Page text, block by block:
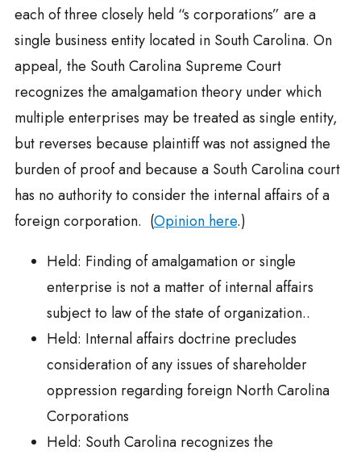
each of three closely held “s corporations” are a
single business entity located in South Carolina. On
appeal, the South Carolina Supreme Court
recognizes the amalgamation theory under which
multiple enterprises may be treated as single entity,
but reverses because plaintiff was not assigned the
burden of proof and because a South Carolina court
has no authority to consider the internal affairs of a
foreign corporation. (Opinion here.)
Held: Finding of amalgamation or single
enterprise is not a matter of internal affairs
subject to law of the state of organization..
Held: Internal affairs doctrine precludes
consideration of any issues of shareholder
oppression regarding foreign North Carolina
Corporations
Held: South Carolina recognizes the